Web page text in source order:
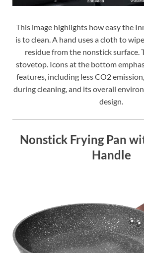
This image highlights how easy the
is to clean. A hand uses a cloth to
residue from the nonstick surface.
stovetop. Icons at the bottom
features, including less CO2
during cleaning, and its overall
design.
Nonstick Frying Pan
Handle